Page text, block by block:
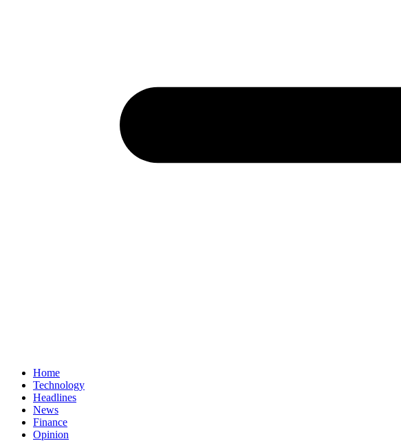
Home
Technology
Headlines
News
Finance
Opinion